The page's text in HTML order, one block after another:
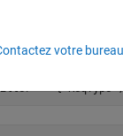
Container .
=
votre